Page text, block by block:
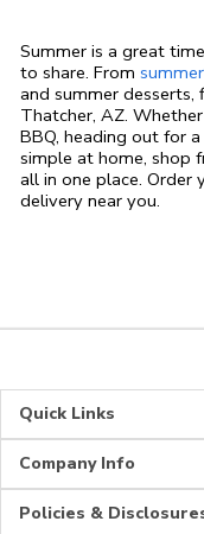
Summer is a great
to share. From
and summer
Thatcher, AZ.
BBQ, heading out for
simple at home, shop
all in one place. Order
delivery near you.
Quick Links
Company Info
Policies &